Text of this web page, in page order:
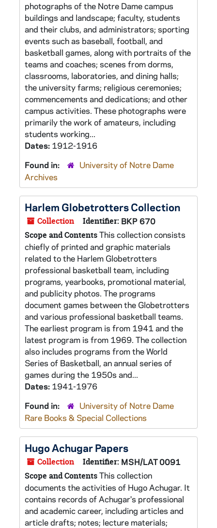
photographs of the Notre Dame campus
buildings and landscape; faculty, students
and their clubs, and administrators; sporting
events such as baseball, football, and
basketball games, along with portraits of the
teams and coaches; scenes from dorms,
classrooms, laboratories, and dining halls;
the university farms; religious ceremonies;
commencements and dedications; and other
campus activities. These photographs were
primarily the work of amateurs, including
students working...
Dates: 1912-1916
Found in:
University of Notre Dame
Archives
Harlem Globetrotters Collection
Collection Identifier: BKP 670
Scope and ContentsThis collection consists
chiefly of printed and graphic materials
related to the Harlem Globetrotters
professional basketball team, including
programs, yearbooks, promotional material,
and publicity photos. The programs
document games between the Globetrotters
and various professional basketball teams.
The earliest program is from 1941 and the
latest program is from 1969. The collection
also includes programs from the World
Series of Basketball, an annual series of
games during the 1950s and...
Dates: 1941-1976
Found in:
University of Notre Dame
Rare Books & Special Collections
Hugo Achugar Papers
Collection Identifier: MSH/LAT 0091
Scope and ContentsThis collection
documents the activities of Hugo Achugar. It
contains records of Achugar's professional
and academic career, including articles and
article drafts; notes; lecture materials;